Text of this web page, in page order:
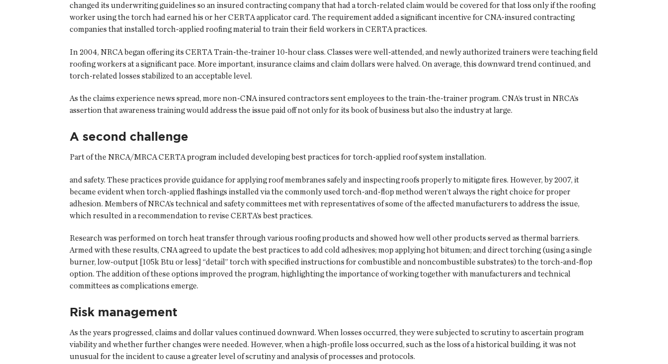
changed its underwriting guidelines so an insured contracting company that had a torch-related claim would be covered for that loss only if the roofing
worker using the torch had earned his or her CERTA applicator card. The requirement added a significant incentive for CNA-insured contracting
companies that installed torch-applied roofing material to train their field workers in CERTA practices.
In 2004, NRCA began offering its CERTA Train-the-trainer 10-hour class. Classes were well-attended, and newly authorized trainers were teaching field
roofing workers at a significant pace. More important, insurance claims and claim dollars were halved. On average, this downward trend continued, and
torch-related losses stabilized to an acceptable level.
As the claims experience news spread, more non-CNA insured contractors sent employees to the train-the-trainer program. CNA’s trust in NRCA’s
assertion that awareness training would address the issue paid off not only for its book of business but also the industry at large.
A second challenge
Part of the NRCA/MRCA CERTA program included developing best practices for torch-applied roof system installation.
and safety. These practices provide guidance for applying roof membranes safely and inspecting roofs properly to mitigate fires. However, by 2007, it
became evident when torch-applied flashings installed via the commonly used torch-and-flop method weren’t always the right choice for proper
adhesion. Members of NRCA’s technical and safety committees met with representatives of some of the affected manufacturers to address the issue,
which resulted in a recommendation to revise CERTA’s best practices.
Research was performed on torch heat transfer through various roofing products and showed how well other products served as thermal barriers.
Armed with these results, CNA agreed to update the best practices to add cold adhesives; mop applying hot bitumen; and direct torching (using a single
burner, low-output [105k Btu or less] “detail” torch with specified instructions for combustible and noncombustible substrates) to the torch-and-flop
option. The addition of these options improved the program, highlighting the importance of working together with manufacturers and technical
committees as complications emerge.
Risk management
As the years progressed, claims and dollar values continued downward. When losses occurred, they were subjected to scrutiny to ascertain program
viability and whether further changes were needed. However, when a high-profile loss occurred, such as the loss of a historical building, it was not
unusual for the incident to cause a greater level of scrutiny and analysis of processes and protocols.